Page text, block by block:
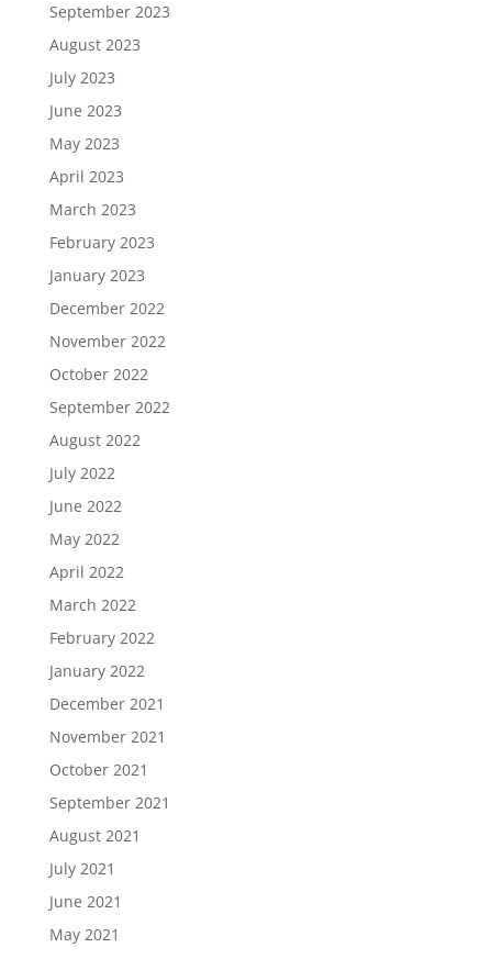
September 2023
August 2023
July 2023
June 2023
May 2023
April 2023
March 2023
February 2023
January 2023
December 2022
November 2022
October 2022
September 2022
August 2022
July 2022
June 2022
May 2022
April 2022
March 2022
February 2022
January 2022
December 2021
November 2021
October 2021
September 2021
August 2021
July 2021
June 2021
May 2021